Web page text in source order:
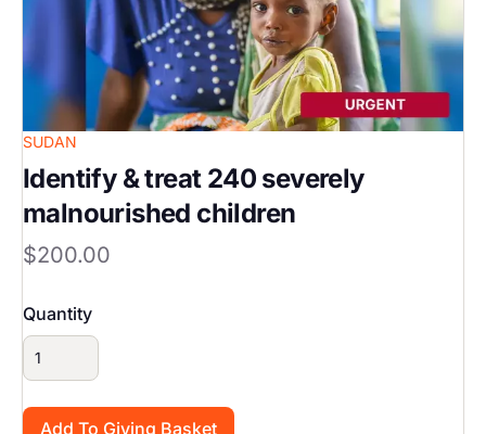
SUDAN
Identify & treat 240 severely
malnourished children
$200.00
Quantity